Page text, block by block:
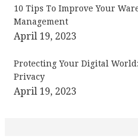
10 Tips To Improve Your
Management
April 19, 2023
Protecting Your Digital
Privacy
April 19, 2023